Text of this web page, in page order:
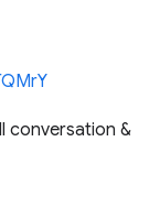
conversation &